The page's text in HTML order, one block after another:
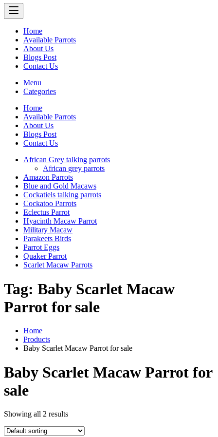
Home
Available Parrots
About Us
Blogs Post
Contact Us
Menu
Categories
Home
Available Parrots
About Us
Blogs Post
Contact Us
African Grey talking parrots
African grey parrots
Amazon Parrots
Blue and Gold Macaws
Cockatiels talking parrots
Cockatoo Parrots
Eclectus Parrot
Hyacinth Macaw Parrot
Military Macaw
Parakeets Birds
Parrot Eggs
Quaker Parrot
Scarlet Macaw Parrots
Tag: Baby Scarlet Macaw
Parrot for sale
Home
Products
Baby Scarlet Macaw Parrot for sale
Baby Scarlet Macaw Parrot for
sale
Showing all 2 results